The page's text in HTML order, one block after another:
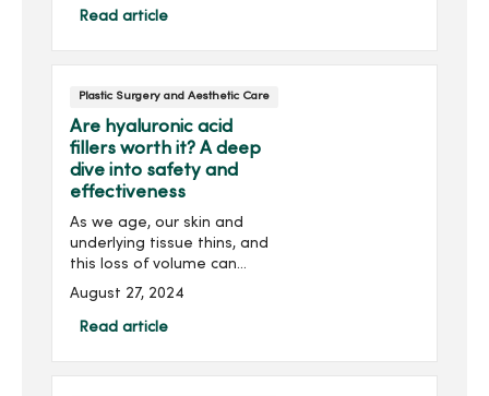
For every decade, we have
Read article
Plastic Surgery and Aesthetic Care
Are hyaluronic acid
fillers worth it? A deep
dive into safety and
effectiveness
As we age, our skin and
underlying tissue thins, and
this loss of volume can
lead to a sunken or
sagging appearance of
the face. Dermal fillers,
August 27, 2024
Read article